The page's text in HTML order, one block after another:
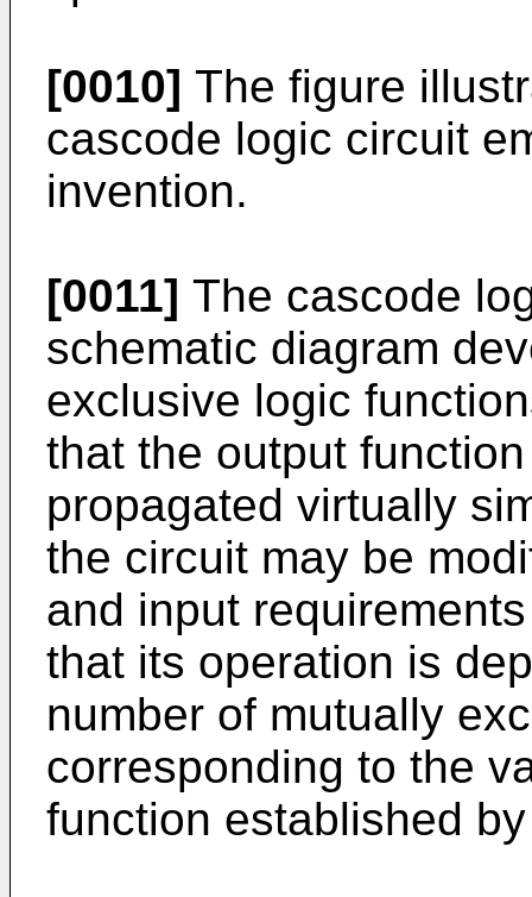
[0010] The figure
cascode logic circuit
invention.
[0011] The cascode
schematic diagram
exclusive logic
that the output
propagated virtually
the circuit may be
and input
that its operation is
number of mutually
corresponding to the
function established